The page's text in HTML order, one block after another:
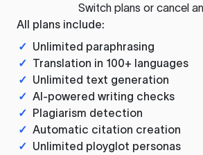
Switch plans or cancel
All plans include:
✓ Unlimited paraphrasing
✓ Translation in 100+ languages
✓ Unlimited text generation
✓ AI-powered writing checks
✓ Plagiarism detection
✓ Automatic citation creation
✓ Unlimited ployglot personas